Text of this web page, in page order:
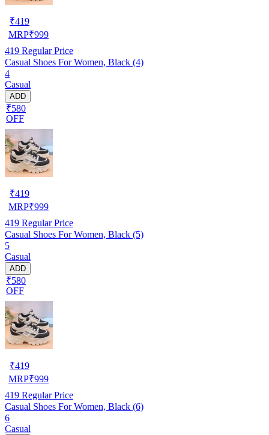
₹419
MRP₹999
419 Regular Price
Casual Shoes For Women, Black (4)
4
Casual
ADD
₹580
OFF
₹419
MRP₹999
419 Regular Price
Casual Shoes For Women, Black (5)
5
Casual
ADD
₹580
OFF
₹419
MRP₹999
419 Regular Price
Casual Shoes For Women, Black (6)
6
Casual